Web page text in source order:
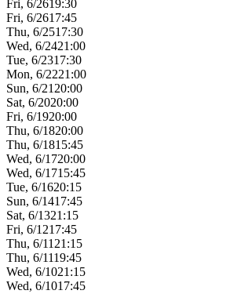
Fri, 6/2619:30
Fri, 6/2617:45
Thu, 6/2517:30
Wed, 6/2421:00
Tue, 6/2317:30
Mon, 6/2221:00
Sun, 6/21 20:00
Sat, 6/2020:00
Fri, 6/1920:00
Thu, 6/1820:00
Thu, 6/1815:45
Wed, 6/1720:00
Wed, 6/1715:45
Tue, 6/1620:15
Sun, 6/1417:45
Sat, 6/1321:15
Fri, 6/1217:45
Thu, 6/11 21:15
Thu, 6/1119:45
Wed, 6/1021:15
Wed, 6/1017:45